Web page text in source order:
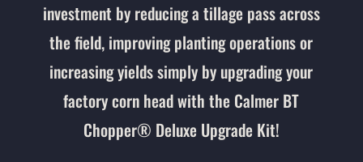
investment by reducing a tillage pass across
the field, improving planting operations or
increasing yields simply by upgrading your
factory corn head with the Calmer BT
Chopper® Deluxe Upgrade Kit!